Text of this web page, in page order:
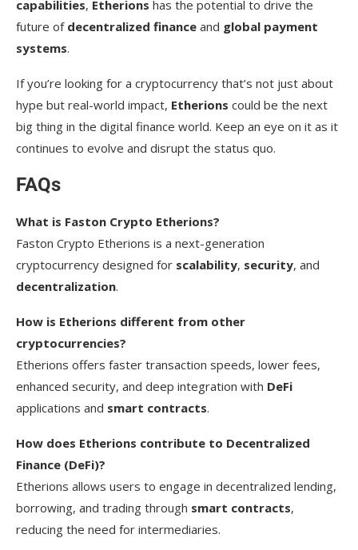
capabilities, Etherions has the potential to drive the
future of decentralized finance and global payment
systems.
If you’re looking for a cryptocurrency that’s not just about
hype but real-world impact, Etherions could be the next
big thing in the digital finance world. Keep an eye on it as it
continues to evolve and disrupt the status quo.
FAQs
What is Faston Crypto Etherions?
Faston Crypto Etherions is a next-generation
cryptocurrency designed for scalability, security, and
decentralization.
How is Etherions different from other
cryptocurrencies?
Etherions offers faster transaction speeds, lower fees,
enhanced security, and deep integration with DeFi
applications and smart contracts.
How does Etherions contribute to Decentralized
Finance (DeFi)?
Etherions allows users to engage in decentralized lending,
borrowing, and trading through smart contracts,
reducing the need for intermediaries.